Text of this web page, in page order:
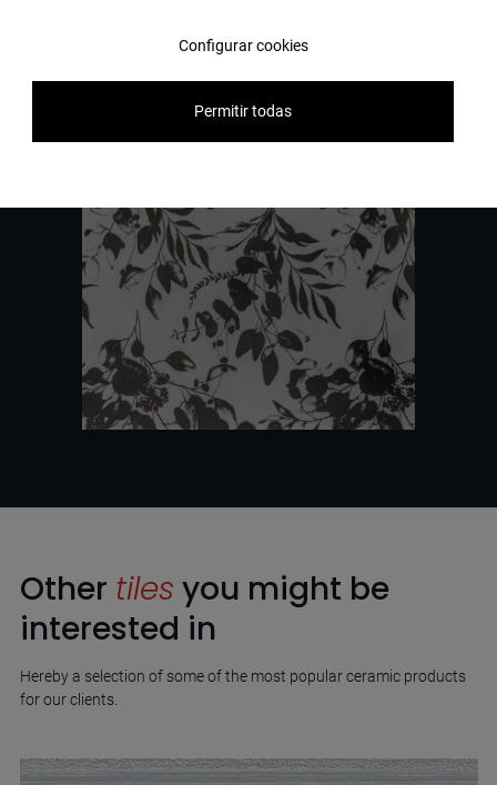
Contact us
Other tiles you might be
interested in
Hereby a selection of some of the most popular ceramic products
for our clients.
Configurar cookies
Permitir todas